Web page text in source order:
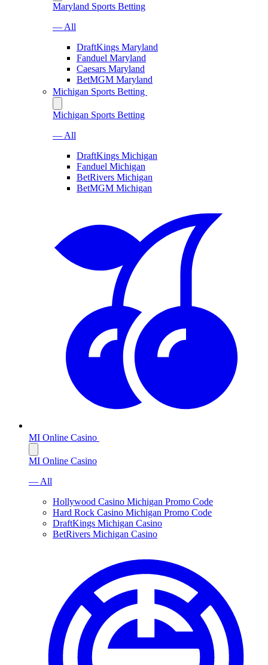
Maryland Sports Betting
— All
DraftKings Maryland
Fanduel Maryland
Caesars Maryland
BetMGM Maryland
Michigan Sports Betting
Michigan Sports Betting
— All
DraftKings Michigan
Fanduel Michigan
BetRivers Michigan
BetMGM Michigan
MI Online Casino
MI Online Casino
— All
Hollywood Casino Michigan Promo Code
Hard Rock Casino Michigan Promo Code
DraftKings Michigan Casino
BetRivers Michigan Casino